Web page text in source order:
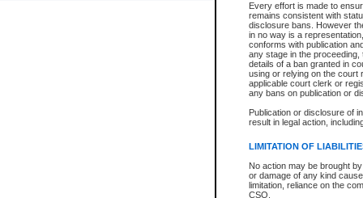
Every effort is made to
remains consistent with
disclosure bans. However
in no way is a
conforms with publication
any stage in the
details of a ban granted in
using or relying on the court
applicable court clerk or
any bans on publication or
Publication or disclosure of
result in legal action,
LIMITATION OF
No action may be brought
or damage of any kind
limitation, reliance on the
CSO.